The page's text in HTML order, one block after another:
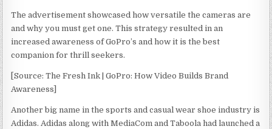
The advertisement showcased how versatile the cameras are
and why you must get one. This strategy resulted in an
increased awareness of GoPro’s and how it is the best
companion for thrill seekers.
[Source: The Fresh Ink | GoPro: How Video Builds Brand
Awareness]
Another big name in the sports and casual wear shoe industry is
Adidas. Adidas along with MediaCom and Taboola had launched a